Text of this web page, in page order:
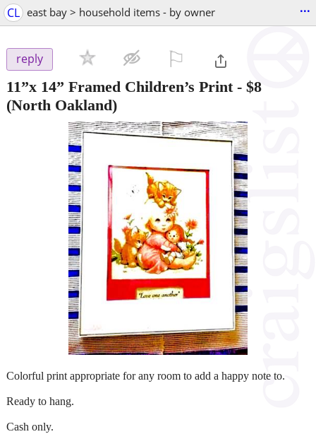
CL east bay > household items - by owner ...
reply
11”x 14” Framed Children’s Print- $8
(North Oakland)
Colorful print appropriate for any room to add a happy note to.
Ready to hang.
Cash only.